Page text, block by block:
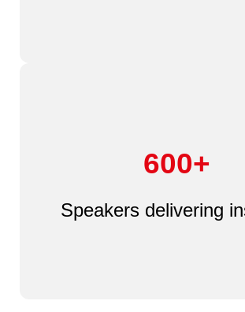
600+
Speakers delivering